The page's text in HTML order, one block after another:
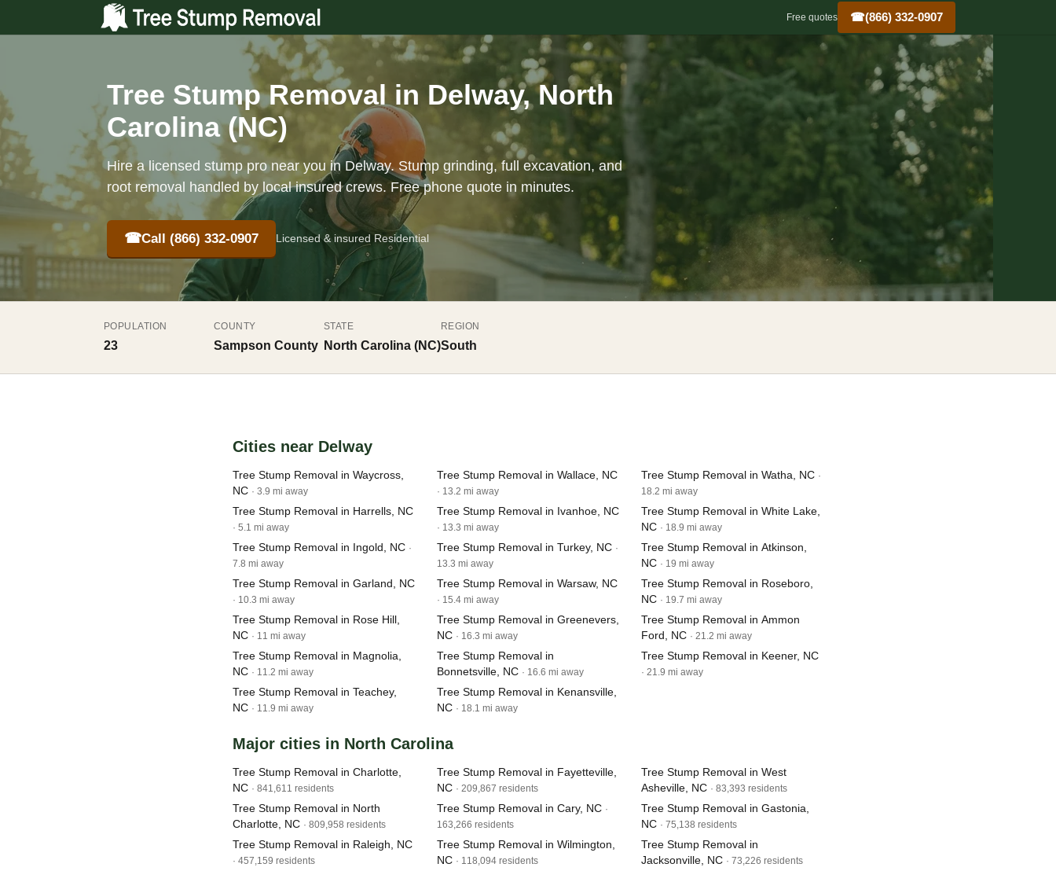
Free quotes ☎(866) 332-0907
Tree Stump Removal in Delway, North
Carolina (NC)
Hire a licensed stump pro near you in Delway. Stump grinding, full excavation, and
root removal handled by local insured crews. Free phone quote in minutes.
☎Call (866) 332-0907 Licensed & insured Residential
POPULATION
23
COUNTY
Sampson County
STATE
North Carolina (NC)
REGION
South
Cities near Delway
Tree Stump Removal in Waycross,
NC · 3.9 mi away
Tree Stump Removal in Harrells, NC
· 5.1 mi away
Tree Stump Removal in Ingold, NC ·
7.8 mi away
Tree Stump Removal in Garland, NC
· 10.3 mi away
Tree Stump Removal in Rose Hill,
NC · 11 mi away
Tree Stump Removal in Magnolia,
NC · 11.2 mi away
Tree Stump Removal in Teachey,
NC · 11.9 mi away
Tree Stump Removal in Wallace, NC
· 13.2 mi away
Tree Stump Removal in Ivanhoe, NC
· 13.3 mi away
Tree Stump Removal in Turkey, NC ·
13.3 mi away
Tree Stump Removal in Warsaw, NC
· 15.4 mi away
Tree Stump Removal in Greenevers,
NC · 16.3 mi away
Tree Stump Removal in
Bonnetsville, NC · 16.6 mi away
Tree Stump Removal in Kenansville,
NC · 18.1 mi away
Tree Stump Removal in Watha, NC ·
18.2 mi away
Tree Stump Removal in White Lake,
NC · 18.9 mi away
Tree Stump Removal in Atkinson,
NC · 19 mi away
Tree Stump Removal in Roseboro,
NC · 19.7 mi away
Tree Stump Removal in Ammon
Ford, NC · 21.2 mi away
Tree Stump Removal in Keener, NC
· 21.9 mi away
Major cities in North Carolina
Tree Stump Removal in Charlotte,
NC · 841,611 residents
Tree Stump Removal in North
Charlotte, NC · 809,958 residents
Tree Stump Removal in Raleigh, NC
· 457,159 residents
Tree Stump Removal in Fayetteville,
NC · 209,867 residents
Tree Stump Removal in Cary, NC ·
163,266 residents
Tree Stump Removal in Wilmington,
NC · 118,094 residents
Tree Stump Removal in West
Asheville, NC · 83,393 residents
Tree Stump Removal in Gastonia,
NC · 75,138 residents
Tree Stump Removal in
Jacksonville, NC · 73,226 residents